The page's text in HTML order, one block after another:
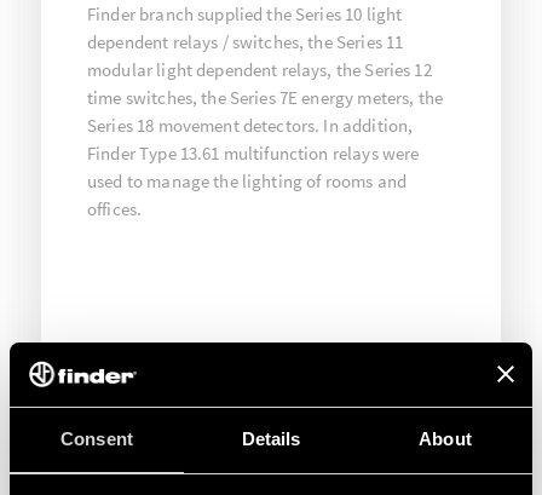
Consent Details About
Finder branch supplied the Series 10 light
dependent relays / switches, the Series 11
modular light dependent relays, the Series 12
time switches, the Series 7E energy meters, the
Series 18 movement detectors. In addition,
Finder Type 13.61 multifunction relays were
used to manage the lighting of rooms and
offices.